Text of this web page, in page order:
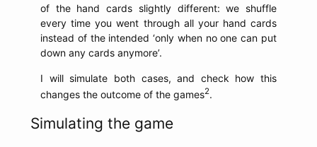
of the hand cards slightly different: we shuffle
every time you went through all your hand cards
instead of the intended ‘only when no one can put
down any cards anymore’.
I will simulate both cases, and check how this
changes the outcome of the games2.
Simulating the game